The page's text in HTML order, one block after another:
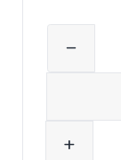
remove
add